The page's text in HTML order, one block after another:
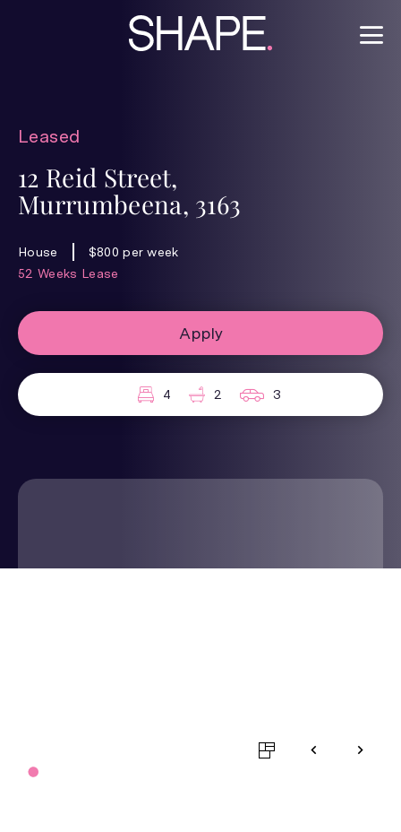
Leased
12 Reid Street,
Murrumbeena, 3163
House
$800 per week
52 Weeks Lease
Apply
4 2 3